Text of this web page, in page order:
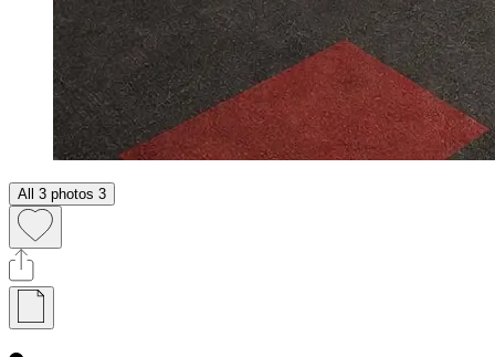
All 3 photos 3